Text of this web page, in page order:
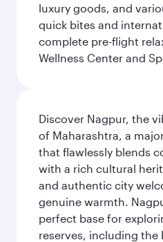
luxury goods, and
quick bites and
complete pre-flight
Wellness Center and
Discover Nagpur, the
of Maharashtra, a
that flawlessly blends
with a rich cultural
and authentic city
genuine warmth.
perfect base for
reserves, including the